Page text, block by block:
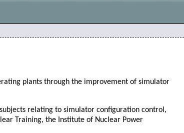
plants through the improvement of simulator
relating to simulator configuration control,
Training, the Institute of Nuclear Power